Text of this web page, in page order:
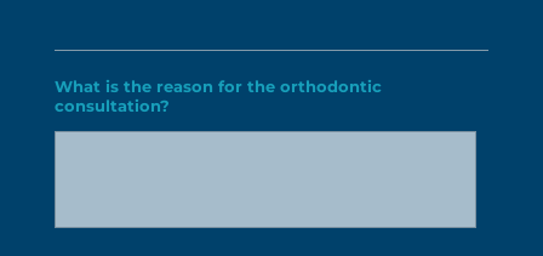
What is the reason for the orthodontic
consultation?